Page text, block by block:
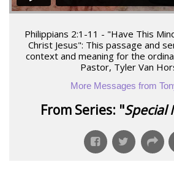
Philippians 2:1-11 - "Have This
Christ Jesus": This passage and
context and meaning for the
Pastor, Tyler Van
More Messages from
From Series: "Special